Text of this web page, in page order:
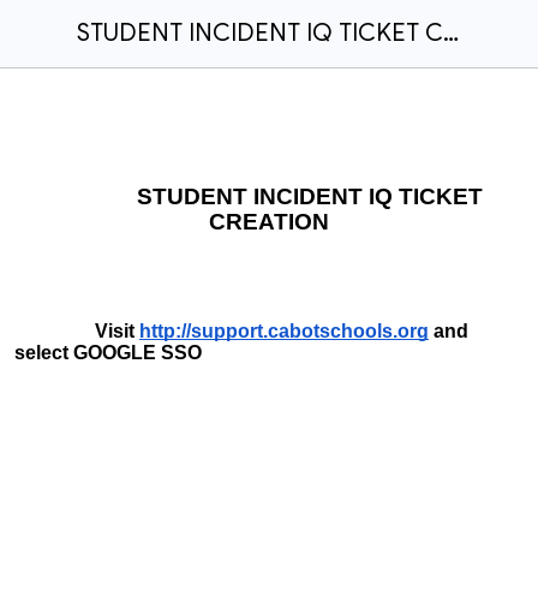
STUDENT INCIDENT IQ TICKET CREATION
STUDENT INCIDENT IQ TICKET
CREATION
Visit http://support.cabotschools.org and
select GOOGLE SSO